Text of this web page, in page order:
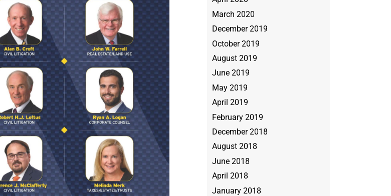
March 2020
December 2019
October 2019
August 2019
June 2019
May 2019
April 2019
February 2019
December 2018
August 2018
June 2018
April 2018
January 2018